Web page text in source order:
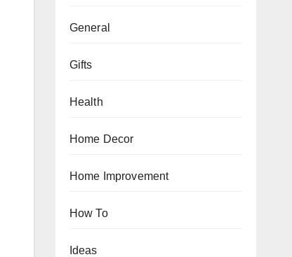
General
Gifts
Health
Home Decor
Home Improvement
How To
Ideas